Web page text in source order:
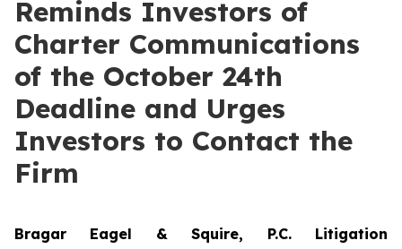
Reminds Investors of
Charter Communications
of the October 24th
Deadline and Urges
Investors to Contact the
Firm
Bragar Eagel & Squire, P.C. Litigation